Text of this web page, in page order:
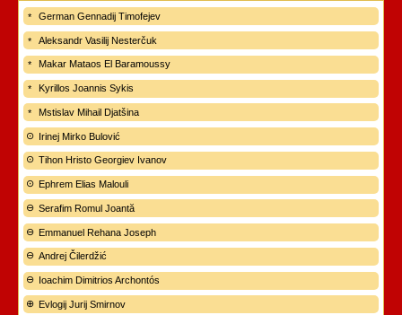
German Gennadij Timofejev
Aleksandr Vasilij Nesterčuk
Makar Mataos El Baramoussy
Kyrillos Joannis Sykis
Mstislav Mihail Djatšina
Irinej Mirko Bulović
Tihon Hristo Georgiev Ivanov
Ephrem Elias Malouli
Serafim Romul Joantă
Emmanuel Rehana Joseph
Andrej Čilerdžić
Ioachim Dimitrios Archontós
Evlogij Jurij Smirnov